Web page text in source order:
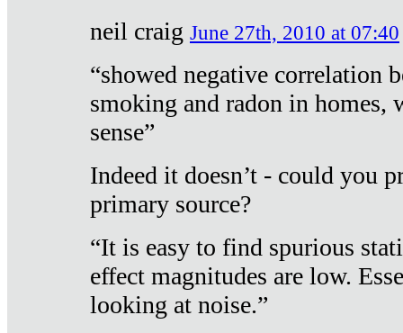
neil craig June 27th, 2010 at 07:40
“showed negative correlation
smoking and radon in homes,
sense”
Indeed it doesn’t - could you
primary source?
“It is easy to find spurious
effect magnitudes are low.
looking at noise.”